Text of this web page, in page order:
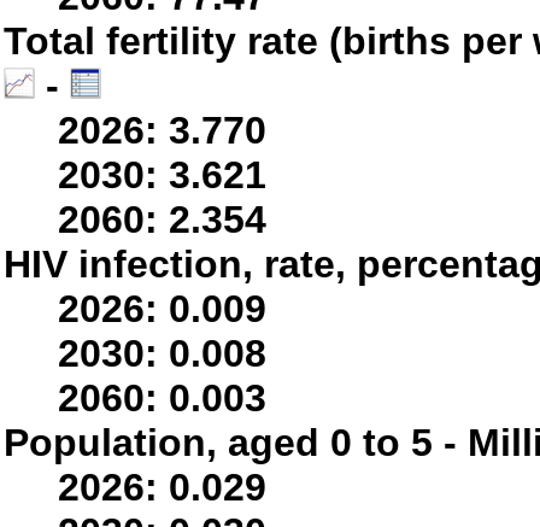
Total fertility rate (births per
-
2026: 3.770
2030: 3.621
2060: 2.354
HIV infection, rate,
2026: 0.009
2030: 0.008
2060: 0.003
Population, aged 0 to 5 -
2026: 0.029